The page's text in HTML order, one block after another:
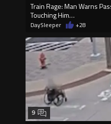
Train Rage: Man Warns
Touching Him…
DaySleeper +28
9